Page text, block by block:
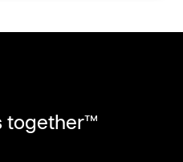
together™